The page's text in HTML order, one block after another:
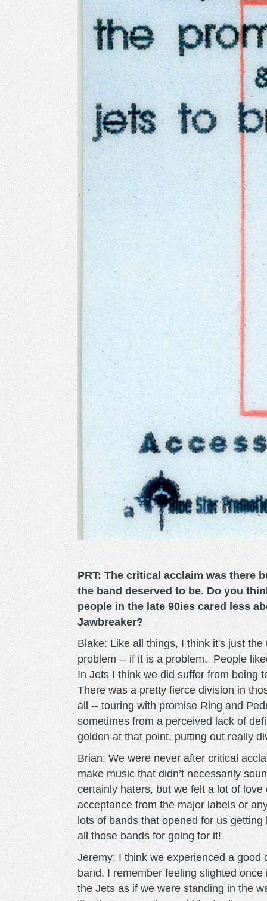
PRT: The critical acclaim was there
the band deserved to be. Do you
people in the late 90ies cared less
Jawbreaker?
Blake: Like all things, I think it's just
problem -- if it is a problem. People
In Jets I think we did suffer from being
There was a pretty fierce division in
all -- touring with promise Ring and
sometimes from a perceived lack of
golden at that point, putting out really
Brian: We were never after critical
make music that didn’t necessarily
certainly haters, but we felt a lot of
acceptance from the major labels or
lots of bands that opened for us
all those bands for going for it!
Jeremy: I think we experienced a
band. I remember feeling slighted
the Jets as if we were standing in the